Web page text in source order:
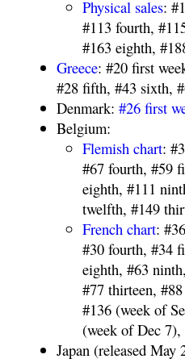
Physical sales:
#113 fourth,
#163 eighth,
Greece: #20 first
#28 fifth, #43 sixth,
Denmark:#26 first
Belgium:
Flemish chart:
#67 fourth, #59
eighth, #111
twelfth, #149
French chart:
#30 fourth, #34
eighth, #63
#77 thirteen,
#136 (week of
(week of Dec
Japan (released